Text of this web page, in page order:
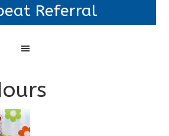
Referral